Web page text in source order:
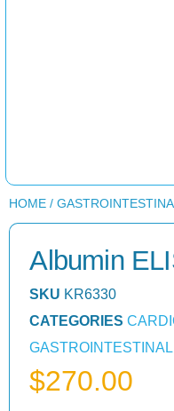
HOME /
Albumin
SKU KR6330
CATEGORIES
GASTROINTESTINAL
$270.00